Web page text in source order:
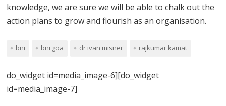
knowledge, we are sure we will be able to chalk out the
action plans to grow and flourish as an organisation.
bni bni goa dr ivan misner rajkumar kamat
do_widget id=media_image-6][do_widget
id=media_image-7]